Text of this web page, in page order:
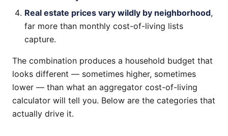
Real estate prices vary wildly by neighborhood,
far more than monthly cost-of-living lists
capture.
The combination produces a household budget that
looks different — sometimes higher, sometimes
lower — than what an aggregator cost-of-living
calculator will tell you. Below are the categories that
actually drive it.